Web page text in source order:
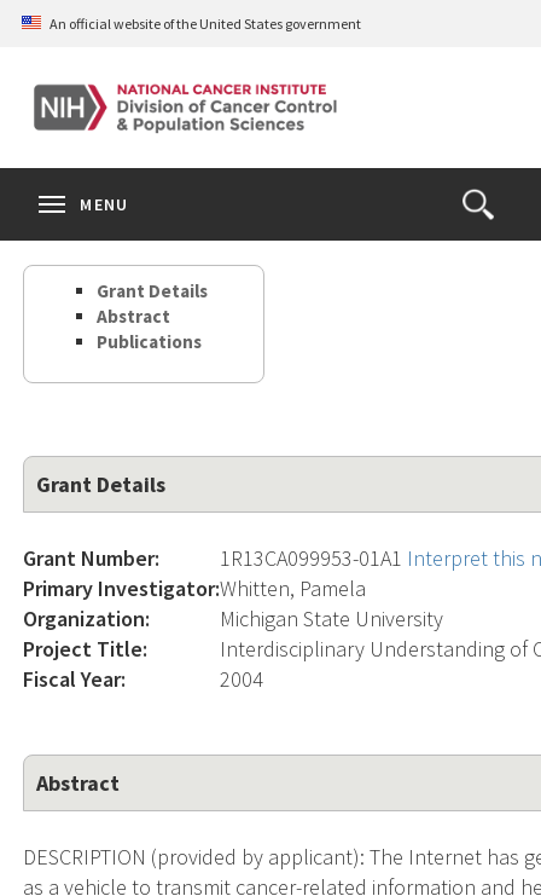
Skip
content
An official website of the United States government
Open
the
Search
MENU
Grant Details
Abstract
Publications
Grant Details
Grant Number: 1R13CA099953-01A1 Interpret this
Primary Investigator:Whitten, Pamela
Organization:
Michigan State University
Project Title:
Interdisciplinary Understanding of
Fiscal Year:
2004
Abstract
DESCRIPTION (provided by applicant): The Internet
as a vehicle to transmit cancer-related information and